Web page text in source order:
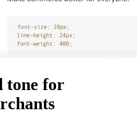
tone for